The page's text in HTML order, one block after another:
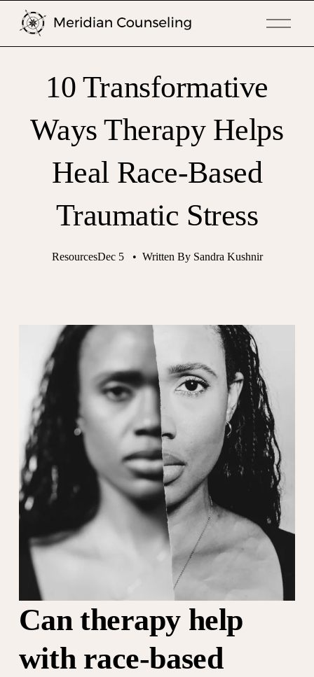
O
p
e
10 Transformative
Ways Therapy Helps
Heal Race-Based
Traumatic Stress
ResourcesDec 5 Written By Sandra Kushnir
Can therapy help
with race-based